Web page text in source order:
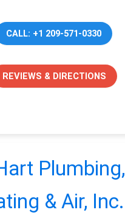
CALL: +1 209-571-0330
REVIEWS & DIRECTIONS
Plumbing,
& Air, Inc.